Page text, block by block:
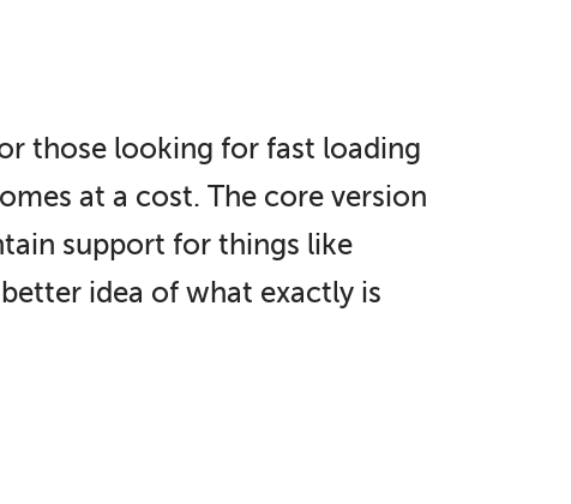
those looking for fast loading
at a cost. The core version
support for things like
idea of what exactly is